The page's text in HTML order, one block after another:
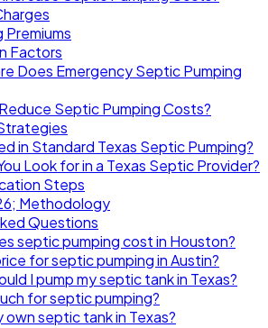
Premiums
Factors
Does Emergency Septic Pumping
Septic Pumping Costs?
in Standard Texas Septic Pumping?
Look for in a Texas Septic Provider?
Steps
Methodology
Questions
septic pumping cost in Houston?
for septic pumping in Austin?
I pump my septic tank in Texas?
for septic pumping?
own septic tank in Texas?